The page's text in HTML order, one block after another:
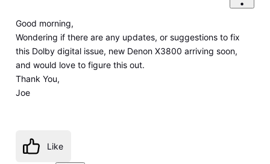
Good morning,
Wondering if there are any updates, or suggestions to fix
this Dolby digital issue, new Denon X3800 arriving soon,
and would love to figure this out.
Thank You,
Joe
Like